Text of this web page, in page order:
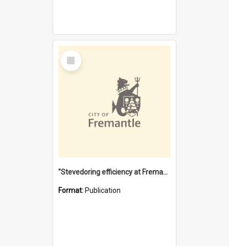
Select
Item
"Stevedoring efficiency at Fremantle 1829-1903 : The problems for a Waterfront industry in a 'Primitive Port'"
Format: Publication